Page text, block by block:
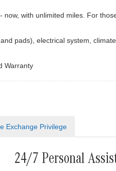
with unlimited miles. For
pads), electrical system,
Warranty
Exchange Privilege
24/7 Personal